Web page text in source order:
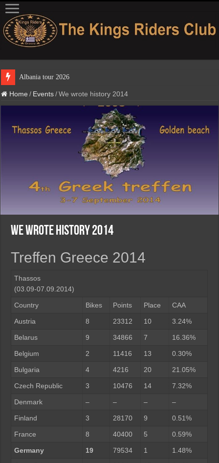
Albania tour
Home / Events / We wrote history 2014
We wrote history 2014
Treffen Greece 2014
Thassos
(03.09-07.09.2014)
Country Bikes Points Place CAA
Austria 8 23312 10 3.24%
Belarus 9 34866 7 16.36%
Belgium 2 11416 13 0.30%
Bulgaria 4 4216 20 21.05%
Czech Republic 3 10476 14 7.32%
Denmark – – – –
Finland 3 28170 9 0.51%
France 8 40400 5 0.59%
Germany 19 79534 1 1.48%